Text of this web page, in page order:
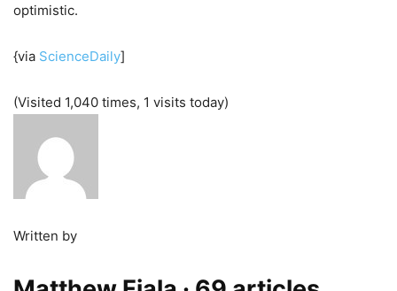
optimistic.
{via ScienceDaily]
(Visited 1,040 times, 1 visits today)
Written by